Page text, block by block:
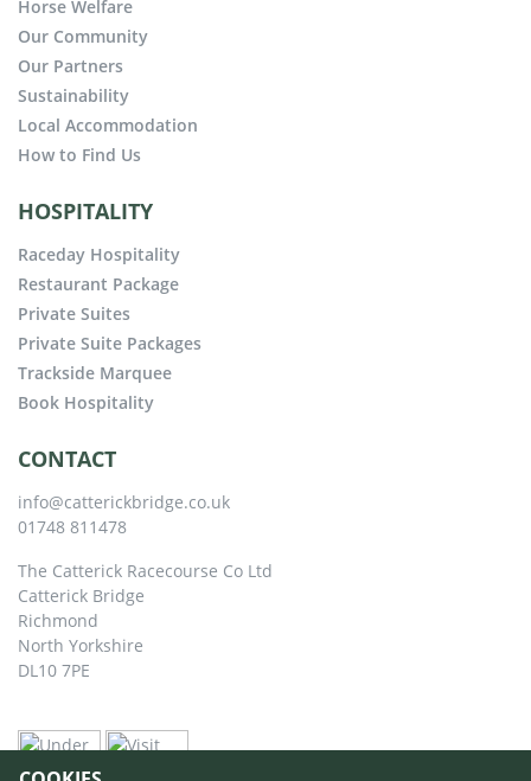
Horse Welfare
Our Community
Our Partners
Sustainability
Local Accommodation
How to Find Us
HOSPITALITY
Raceday Hospitality
Restaurant Package
Private Suites
Private Suite Packages
Trackside Marquee
Book Hospitality
CONTACT
info@catterickbridge.co.uk
01748 811478
The Catterick Racecourse Co Ltd
Catterick Bridge
Richmond
North Yorkshire
DL10 7PE